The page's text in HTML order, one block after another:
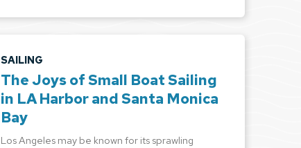
SAILING
The Joys of Small Boat Sailing
in LA Harbor and Santa Monica
Bay
Los Angeles may be known for its sprawling